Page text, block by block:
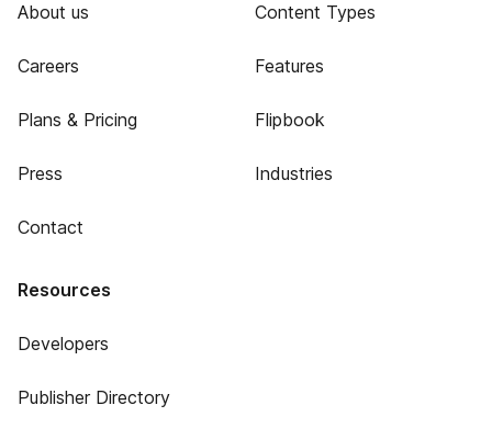
About us
Careers
Plans & Pricing
Press
Contact
Content Types
Features
Flipbook
Industries
Resources
Developers
Publisher Directory